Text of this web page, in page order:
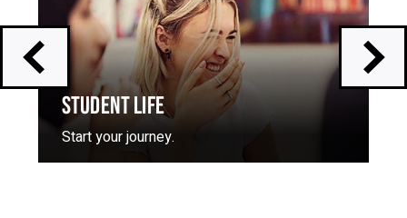
STUDENT LIFE
Start your journey.